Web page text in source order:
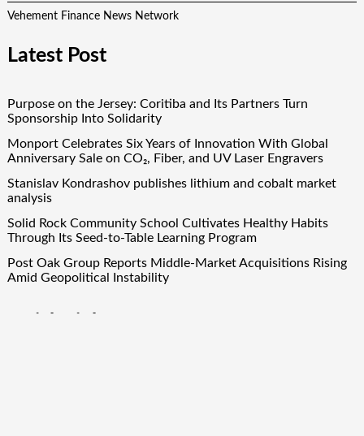
Vehement Finance News Network
Latest Post
Purpose on the Jersey: Coritiba and Its Partners Turn
Sponsorship Into Solidarity
Monport Celebrates Six Years of Innovation With Global
Anniversary Sale on CO₂, Fiber, and UV Laser Engravers
Stanislav Kondrashov publishes lithium and cobalt market
analysis
Solid Rock Community School Cultivates Healthy Habits
Through Its Seed-to-Table Learning Program
Post Oak Group Reports Middle-Market Acquisitions Rising
Amid Geopolitical Instability